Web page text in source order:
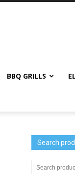
BBQ GRILLS
Search